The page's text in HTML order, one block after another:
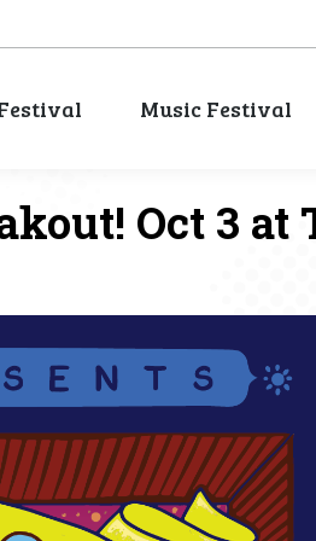
Music Festival
Oct 3 at
Music Festival